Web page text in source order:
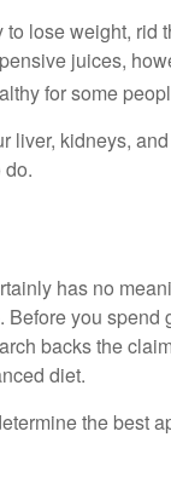
lose weight, rid
juices,
for some
liver, kidneys,
has no
you spend
backs the
diet.
the best